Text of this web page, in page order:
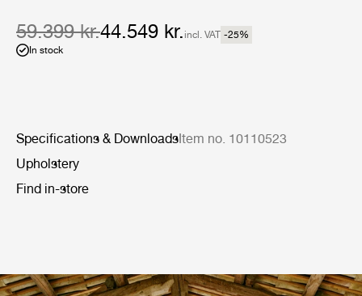
59.399 kr.44.549 kr. incl. VAT -25%
In stock
Specifications & DownloadsItem no. 10110523
Upholstery
Find in-store